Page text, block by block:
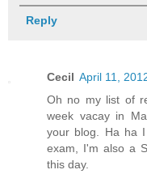
Reply
Cecil April 11,
Oh no my list of
week vacay in
your blog. Ha ha
exam, I'm also a
this day.